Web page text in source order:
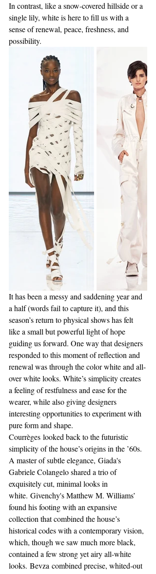
In contrast, like a snow-covered hillside or a
single lily, white is here to fill us with a
sense of renewal, peace, freshness, and
possibility.
It has been a messy and saddening year and
a half (words fail to capture it), and this
season’s return to physical shows has felt
like a small but powerful light of hope
guiding us forward. One way that designers
responded to this moment of reflection and
renewal was through the color white and all-
over white looks. White’s simplicity creates
a feeling of restfulness and ease for the
wearer, while also giving designers
interesting opportunities to experiment with
pure form and shape.
Courrèges looked back to the futuristic
simplicity of the house’s origins in the ’60s.
A master of subtle elegance, Giada's
Gabriele Colangelo shared a trio of
exquisitely cut, minimal looks in
white. Givenchy's Matthew M. Williams’
found his footing with an expansive
collection that combined the house’s
historical codes with a contemporary vision,
which, though we saw much more black,
contained a few strong yet airy all-white
looks. Bevza combined precise, whited-out